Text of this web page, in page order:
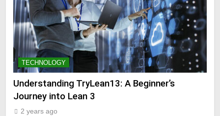
TECHNOLOGY
Understanding TryLean13: A Beginner’s
Journey into Lean 3
2 years ago